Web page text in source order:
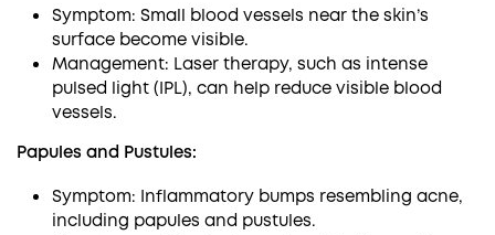
Symptom: Small blood vessels near the skin’s
surface become visible.
Management: Laser therapy, such as intense
pulsed light (IPL), can help reduce visible blood
vessels.
Papules and Pustules:
Symptom: Inflammatory bumps resembling acne,
including papules and pustules.